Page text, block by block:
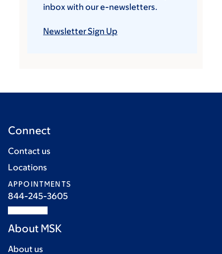
inbox with our e-newsletters.
Newsletter Sign Up
Connect
Contact us
Locations
APPOINTMENTS
844-245-3605
About MSK
About us